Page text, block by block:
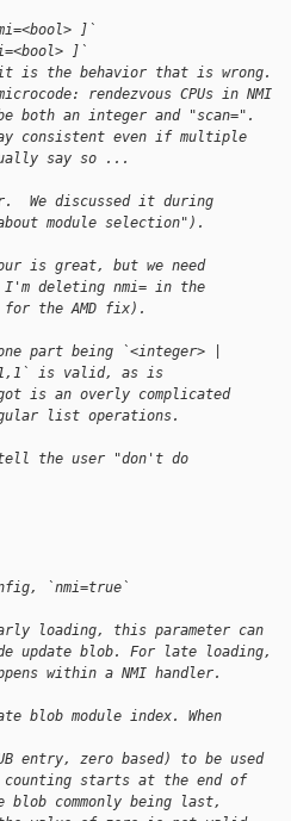
]`
]`
is the behavior that is wrong.
rendezvous CPUs in NMI
both an integer and "scan=".
consistent even if multiple
say so ...
We discussed it during
module selection").
is great, but we need
I'm deleting nmi= in the
for the AMD fix).
part being `<integer> |
is valid, as is
is an overly complicated
list operations.
the user "don't do
`nmi=true`
loading, this parameter can
update blob. For late loading,
within a NMI handler.
blob module index. When
entry, zero based) to be used
counting starts at the end of
commonly being last,